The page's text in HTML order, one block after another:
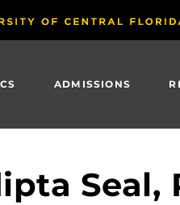
ADMISSIONS
Seal,